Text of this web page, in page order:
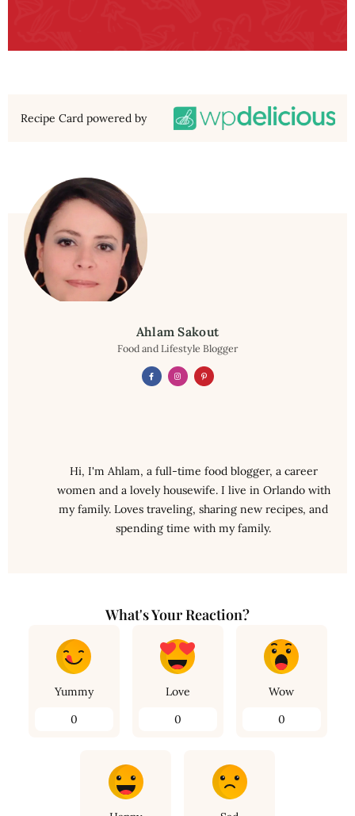
Recipe Card powered by
Ahlam Sakout
Food and Lifestyle Blogger
Hi, I'm Ahlam, a full-time food blogger, a career
women and a lovely housewife. I live in Orlando with
my family. Loves traveling, sharing new recipes, and
spending time with my family.
What's Your Reaction?
Yummy
0
Love
0
Wow
0